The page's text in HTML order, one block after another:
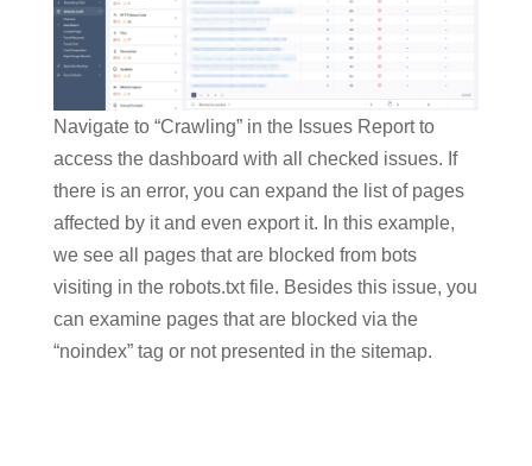
Navigate to “Crawling” in the Issues Report to
access the dashboard with all checked issues. If
there is an error, you can expand the list of pages
affected by it and even export it. In this example,
we see all pages that are blocked from bots
visiting in the robots.txt file. Besides this issue, you
can examine pages that are blocked via the
“noindex” tag or not presented in the sitemap.